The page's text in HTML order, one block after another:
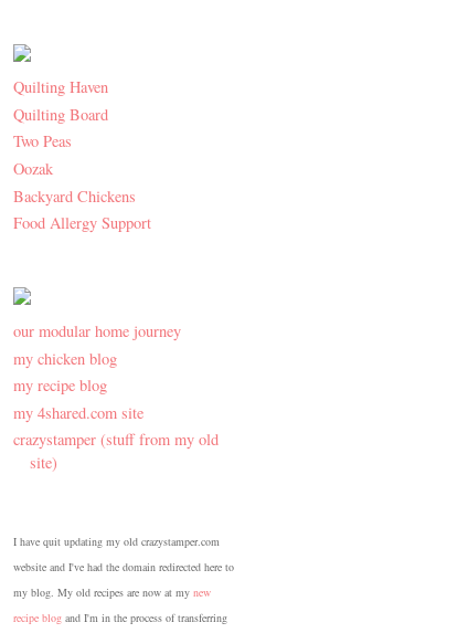
Quilting Haven
Quilting Board
Two Peas
Oozak
Backyard Chickens
Food Allergy Support
our modular home journey
my chicken blog
my recipe blog
my 4shared.com site
crazystamper (stuff from my old
site)
I have quit updating my old crazystamper.com
website and I've had the domain redirected here to
my blog. My old recipes are now at my new
recipe blog and I'm in the process of transferring